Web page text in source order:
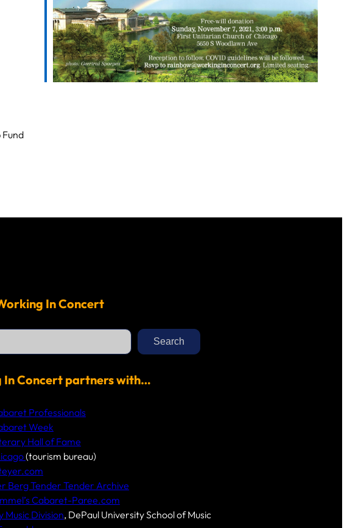
Fund
In Concert
Search
In Concert partners with…
Professionals
Week
Hall of Fame
(tourism bureau)
Berg Tender Tender Archive
Cabaret-Paree.com
Music Division, DePaul University School of Music